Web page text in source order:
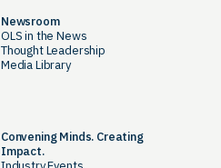
Newsroom
OLS in the News
Thought Leadership
Media Library
Convening Minds. Creating
Impact.